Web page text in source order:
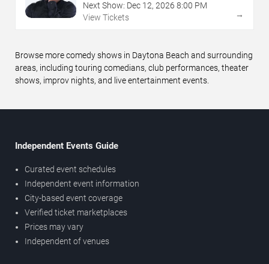
Next Show: Dec 12, 2026 8:00 PM
View Tickets
→
Browse more comedy shows in Daytona Beach and surrounding
areas, including touring comedians, club performances, theater
shows, improv nights, and live entertainment events.
Independent Events Guide
Curated event schedules
Independent event information
City-based event coverage
Verified ticket marketplaces
Prices may vary
Independent of venues